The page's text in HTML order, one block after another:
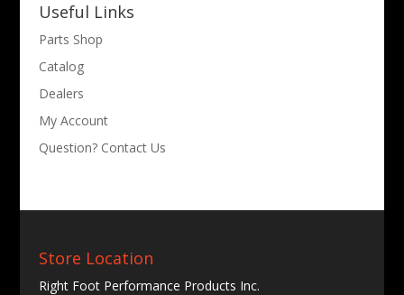
Useful Links
Parts Shop
Catalog
Dealers
My Account
Question? Contact Us
Store Location
Right Foot Performance Products Inc.